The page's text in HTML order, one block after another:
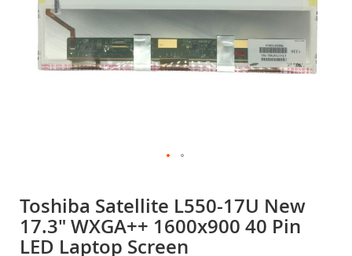
the
beginning
of
Toshiba Satellite L550-17U New
17.3" WXGA++ 1600x900 40 Pin
LED Laptop Screen